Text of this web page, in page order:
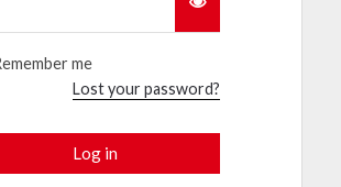
me
Lost your password?
Log in